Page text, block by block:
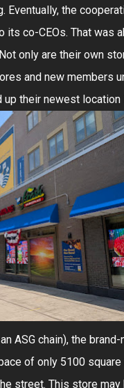
Eventually, the
co-CEOs. That was
only are their own
and new members
up their newest
ASG chain), the
of only 5100
street. This store